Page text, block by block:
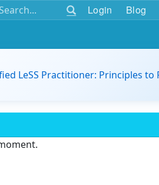
Login Blog
LeSS Practitioner: Principles to